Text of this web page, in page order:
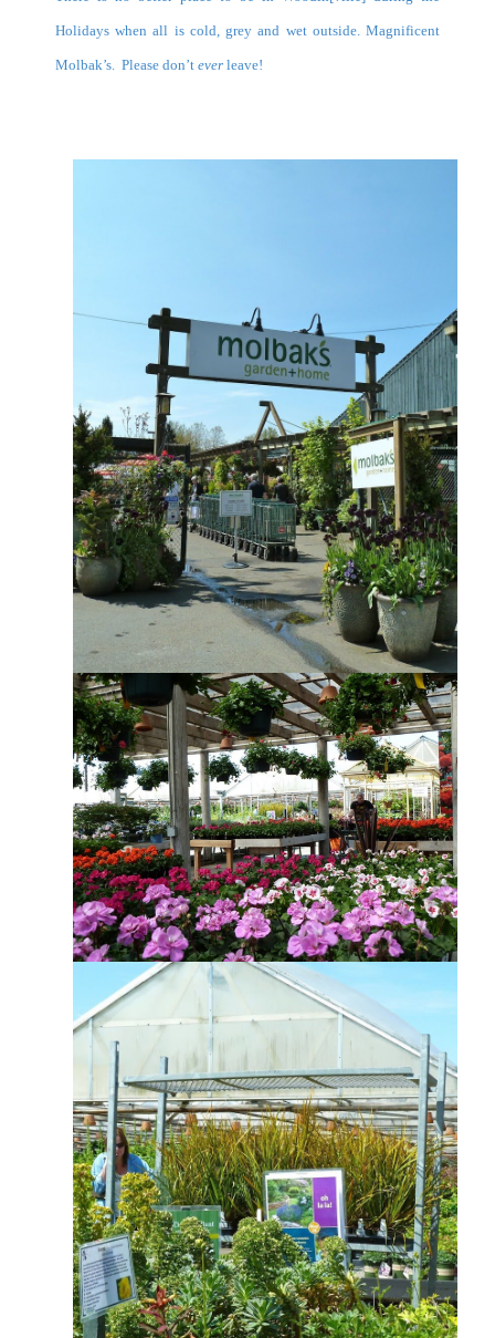
Holidays when all is cold, grey and wet outside. Magnificent
Molbak’s. Please don’t ever leave!